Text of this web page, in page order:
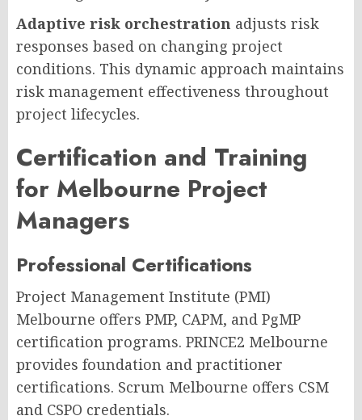
Adaptive risk orchestration adjusts risk
responses based on changing project
conditions. This dynamic approach maintains
risk management effectiveness throughout
project lifecycles.
Certification and Training
for Melbourne Project
Managers
Professional Certifications
Project Management Institute (PMI)
Melbourne offers PMP, CAPM, and PgMP
certification programs. PRINCE2 Melbourne
provides foundation and practitioner
certifications. Scrum Melbourne offers CSM
and CSPO credentials.